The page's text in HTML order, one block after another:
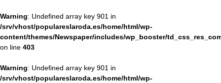
Warning: Undefined array key 901 in
/srv/vhost/populareslaroda.es/home/html/wp-
content/themes/Newspaper/includes/wp_booster/
on line 403
Warning: Undefined array key 901 in
/srv/vhost/populareslaroda.es/home/html/wp-